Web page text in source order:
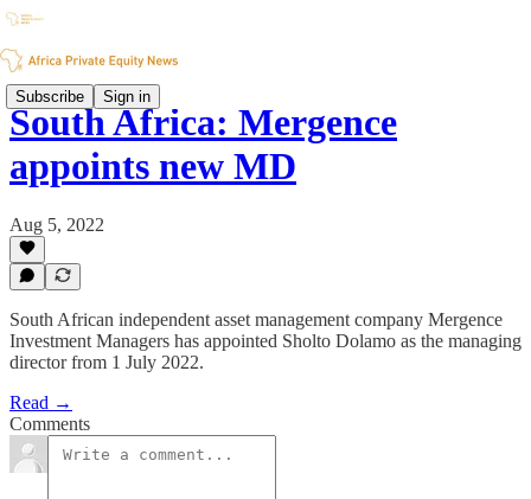
Subscribe Sign in
South Africa: Mergence
appoints new MD
Aug 5, 2022
South African independent asset management company Mergence
Investment Managers has appointed Sholto Dolamo as the managing
director from 1 July 2022.
Read →
Comments